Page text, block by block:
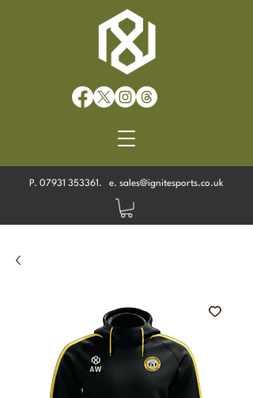
P. 07931 353361 . e. sales@ignitesports.co.uk